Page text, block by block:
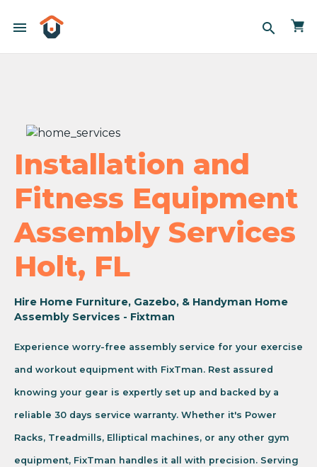
menu search
Installation and
Fitness Equipment
Assembly Services
Holt, FL
Hire Home Furniture, Gazebo, & Handyman Home
Assembly Services - Fixtman
Experience worry-free assembly service for your exercise
and workout equipment with FixTman. Rest assured
knowing your gear is expertly set up and backed by a
reliable 30 days service warranty. Whether it's Power
Racks, Treadmills, Elliptical machines, or any other gym
equipment, FixTman handles it all with precision. Serving